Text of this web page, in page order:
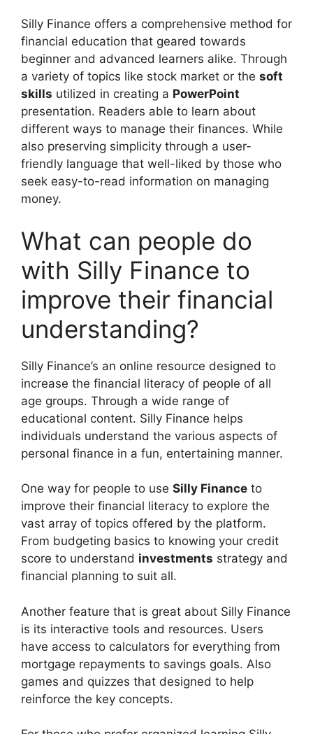
Silly Finance offers a comprehensive method for
financial education that geared towards
beginner and advanced learners alike. Through
a variety of topics like stock market or the soft
skills utilized in creating a PowerPoint
presentation. Readers able to learn about
different ways to manage their finances. While
also preserving simplicity through a user-
friendly language that well-liked by those who
seek easy-to-read information on managing
money.
What can people do
with Silly Finance to
improve their financial
understanding?
Silly Finance’s an online resource designed to
increase the financial literacy of people of all
age groups. Through a wide range of
educational content. Silly Finance helps
individuals understand the various aspects of
personal finance in a fun, entertaining manner.
One way for people to use Silly Finance to
improve their financial literacy to explore the
vast array of topics offered by the platform.
From budgeting basics to knowing your credit
score to understand investments strategy and
financial planning to suit all.
Another feature that is great about Silly Finance
is its interactive tools and resources. Users
have access to calculators for everything from
mortgage repayments to savings goals. Also
games and quizzes that designed to help
reinforce the key concepts.